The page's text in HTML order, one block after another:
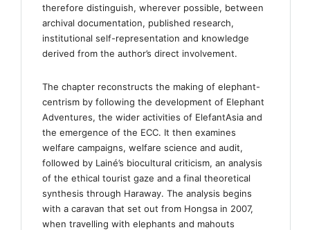
therefore distinguish, wherever possible, between
archival documentation, published research,
institutional self-representation and knowledge
derived from the author’s direct involvement.
The chapter reconstructs the making of elephant-
centrism by following the development of Elephant
Adventures, the wider activities of ElefantAsia and
the emergence of the ECC. It then examines
welfare campaigns, welfare science and audit,
followed by Lainé’s biocultural criticism, an analysis
of the ethical tourist gaze and a final theoretical
synthesis through Haraway. The analysis begins
with a caravan that set out from Hongsa in 2007,
when travelling with elephants and mahouts